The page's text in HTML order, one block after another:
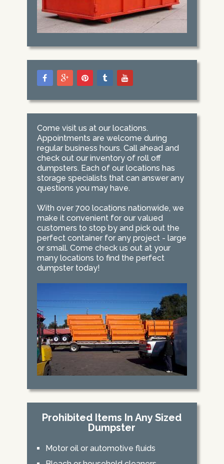
Come visit us at our locations.
Appointments are welcome during
regular business hours. Call ahead and
check out our inventory of roll off
dumpsters. Each of our locations has
storage specialists that can answer any
questions you may have.
With over 700 locations nationwide, we
make it convenient for our valued
customers to stop by and pick out the
perfect container for any project - large
or small. Come check us out at your
many locations to find the perfect
dumpster today!
Prohibited Items In Any Sized
Dumpster
Motor oil or automotive fluids